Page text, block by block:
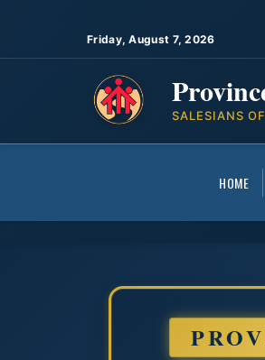
Friday, August 7, 2026
SALESIANS
HOME